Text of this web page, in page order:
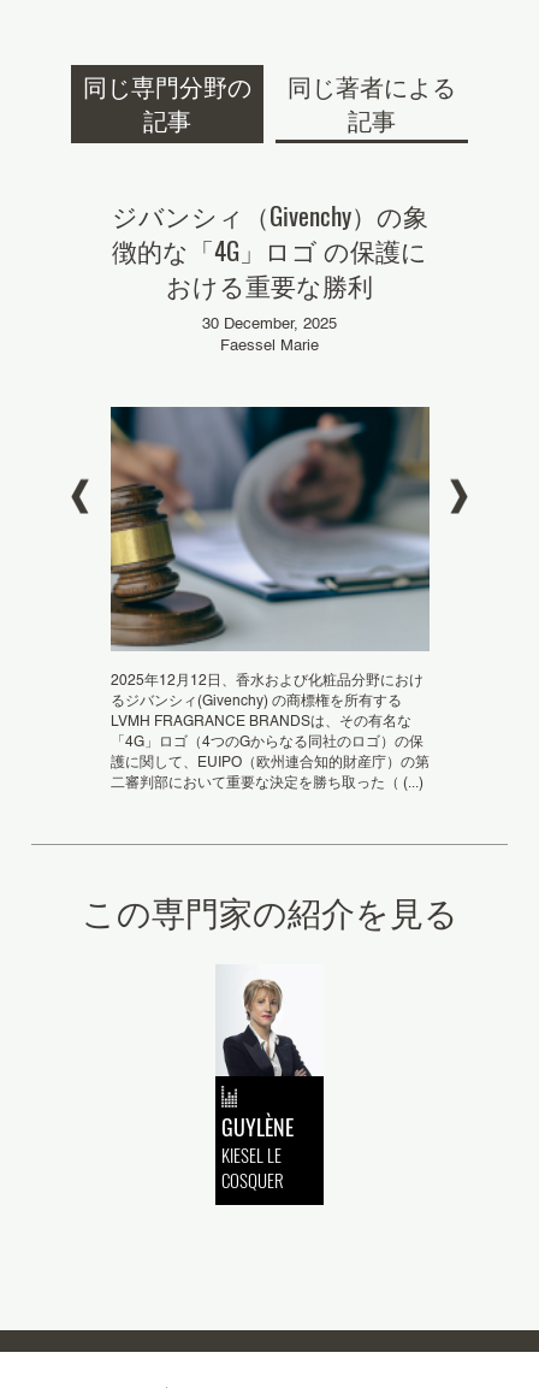
同じ専門分野の
記事
同じ著者による
記事
ジバンシィ（Givenchy）の象
徴的な「4G」ロゴ の保護に
おける重要な勝利
30 December, 2025
Faessel Marie
2025年12月12日、香水および化粧品分野におけ
るジバンシィ(Givenchy) の商標権を所有する
LVMH FRAGRANCE BRANDSは、その有名な
「4G」ロゴ（4つのGからなる同社のロゴ）の保
護に関して、EUIPO（欧州連合知的財産庁）の第
二審判部において重要な決定を勝ち取った（ (...)
この専門家の紹介を見る
GUYLÈNE
KIESEL LE
COSQUER